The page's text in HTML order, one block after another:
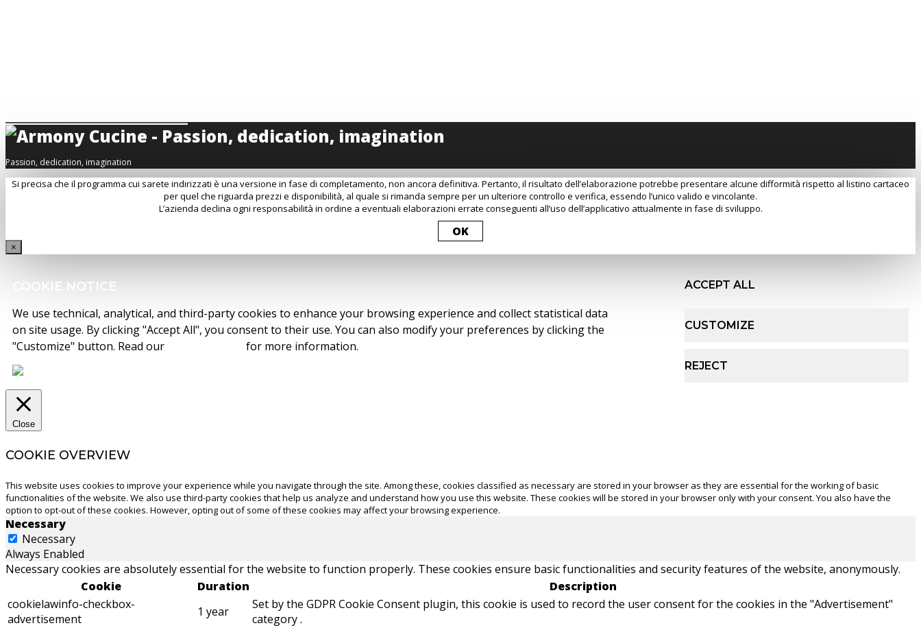
Passion, dedication, imagination
Si precisa che il programma cui sarete indirizzati è una versione in fase di completamento, non ancora definitiva. Pertanto, il risultato dell’elaborazione potrebbe presentare alcune difformità rispetto al listino cartaceo
per quel che riguarda prezzi e disponibilità, al quale si rimanda sempre per un ulteriore controllo e verifica, essendo l’unico valido e vincolante.
L’azienda declina ogni responsabilità in ordine a eventuali elaborazioni errate conseguenti all’uso dell’applicativo attualmente in fase di sviluppo.
OK
×
COOKIE NOTICE
We use technical, analytical, and third-party cookies to enhance your browsing experience and collect statistical data
on site usage. By clicking "Accept All", you consent to their use. You can also modify your preferences by clicking the
"Customize" button. Read our
for more information.
ACCEPT ALL
CUSTOMIZE
REJECT
Close
COOKIE OVERVIEW
This website uses cookies to improve your experience while you navigate through the site. Among these, cookies classified as necessary are stored in your browser as they are essential for the working of basic
functionalities of the website. We also use third-party cookies that help us analyze and understand how you use this website. These cookies will be stored in your browser only with your consent. You also have the
option to opt-out of these cookies. However, opting out of some of these cookies may affect your browsing experience.
Necessary
Necessary
Always Enabled
Necessary cookies are absolutely essential for the website to function properly. These cookies ensure basic functionalities and security features of the website, anonymously.
Cookie
Duration
Description
cookielawinfo-checkbox-
advertisement
1 year
Set by the GDPR Cookie Consent plugin, this cookie is used to record the user consent for the cookies in the "Advertisement"
category .